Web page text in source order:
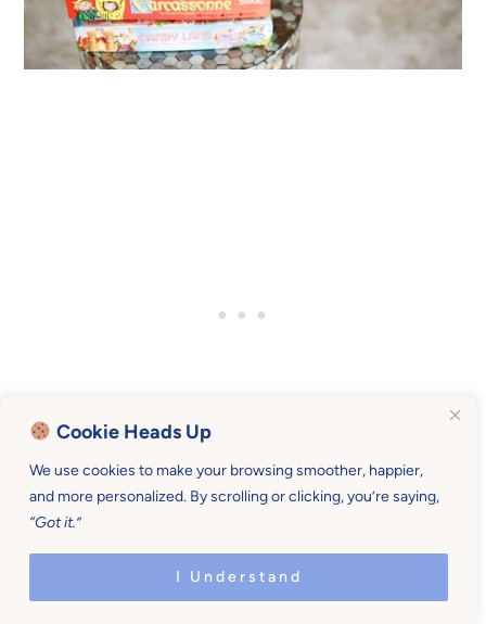
Cookie Heads Up
We use cookies to make your browsing smoother, happier,
and more personalized. By scrolling or clicking, you’re saying,
“Got it.”
I Understand
Print (or save) some winter cooking